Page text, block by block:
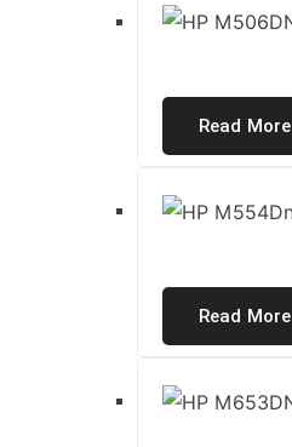
Read More
Read More